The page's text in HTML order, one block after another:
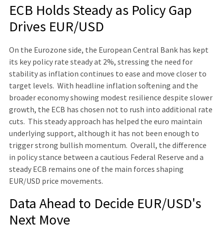
ECB Holds Steady as Policy Gap
Drives EUR/USD
On the Eurozone side, the European Central Bank has kept
its key policy rate steady at 2%, stressing the need for
stability as inflation continues to ease and move closer to
target levels. With headline inflation softening and the
broader economy showing modest resilience despite slower
growth, the ECB has chosen not to rush into additional rate
cuts. This steady approach has helped the euro maintain
underlying support, although it has not been enough to
trigger strong bullish momentum. Overall, the difference
in policy stance between a cautious Federal Reserve and a
steady ECB remains one of the main forces shaping
EUR/USD price movements.
Data Ahead to Decide EUR/USD's
Next Move